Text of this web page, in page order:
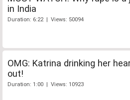
in India
Duration: 6:22 | Views: 50094
OMG: Katrina drinking her
out!
Duration: 1:00 | Views: 10923